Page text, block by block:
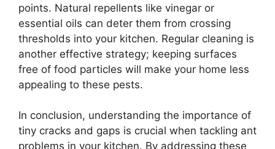
points. Natural repellents like vinegar or
essential oils can deter them from crossing
thresholds into your kitchen. Regular cleaning is
another effective strategy; keeping surfaces
free of food particles will make your home less
appealing to these pests.
In conclusion, understanding the importance of
tiny cracks and gaps is crucial when tackling ant
problems in your kitchen. By addressing these